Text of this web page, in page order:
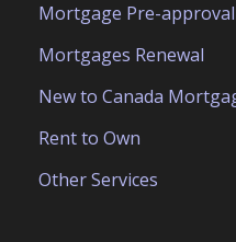
Mortgage Pre-approval
Mortgages Renewal
New to Canada
Rent to Own
Other Services